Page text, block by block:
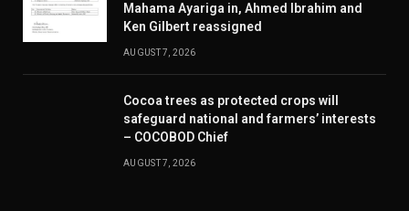
Mahama Ayariga in, Ahmed Ibrahim and
Ken Gilbert reassigned
AUGUST 7, 2026
Cocoa trees as protected crops will
safeguard national and farmers’ interests
– COCOBOD Chief
AUGUST 7, 2026